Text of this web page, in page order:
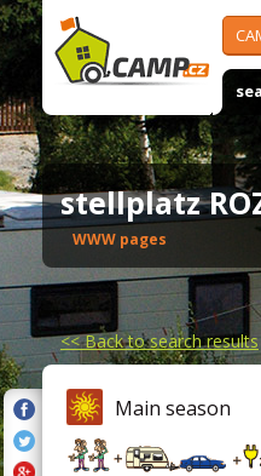
stellplatz
WWW pages
<<Back to search results
Main season